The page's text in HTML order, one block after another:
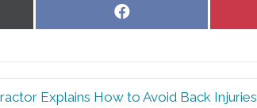
Share
Explains How to Avoid Back Injuries